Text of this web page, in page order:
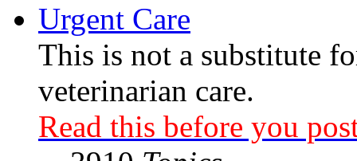
Urgent Care
This is not a substitute
veterinarian care.
Read this before you